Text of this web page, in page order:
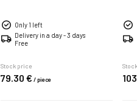
Only 1 left
Delivery in a day - 3 days
Free
Stock price
79.30 € /piece